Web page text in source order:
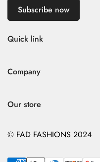
Subscribe now
Quick link
Fad Women
Company
Store Policies
Our store
© FAD FASHIONS 2024